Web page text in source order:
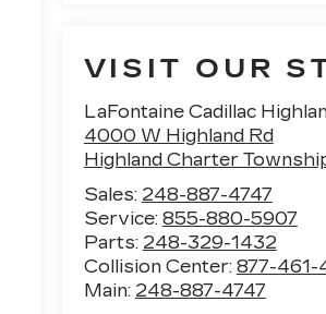
VISIT OUR
LaFontaine Cadillac
4000 W Highland Rd
Highland Charter
Sales: 248-887-4747
Service: 855-880-5907
Parts: 248-329-1432
Collision Center: 877-461-
Main: 248-887-4747